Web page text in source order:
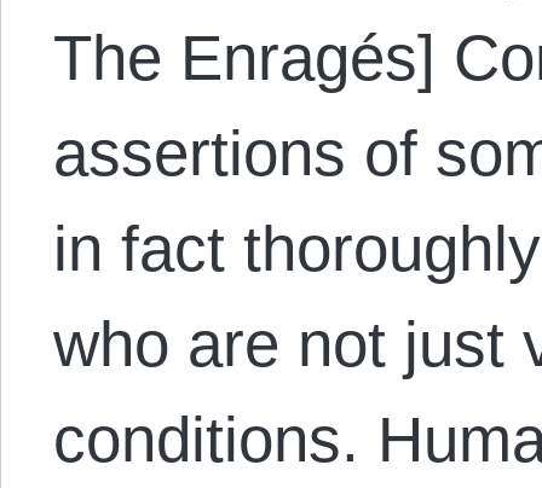
The Enragés]
assertions of
in fact
who are not just
conditions.